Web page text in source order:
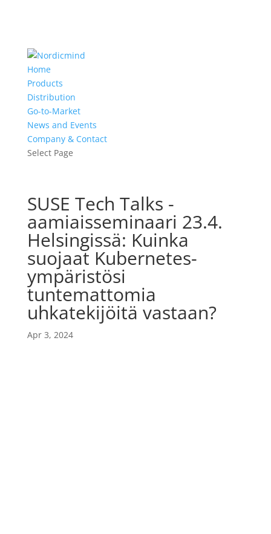
Home
Products
Distribution
Go-to-Market
News and Events
Company & Contact
Select Page
SUSE Tech Talks -
aamiaisseminaari 23.4.
Helsingissä: Kuinka
suojaat Kubernetes-
ympäristösi
tuntemattomia
uhkatekijöitä vastaan?
Apr 3, 2024